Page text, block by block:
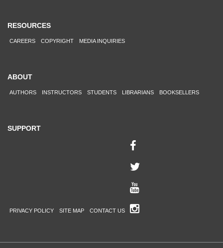
RESOURCES
CAREERS COPYRIGHT MEDIA INQUIRIES
ABOUT
AUTHORS INSTRUCTORS STUDENTS LIBRARIANS BOOKSELLERS
SUPPORT
PRIVACY POLICY SITE MAP CONTACT US